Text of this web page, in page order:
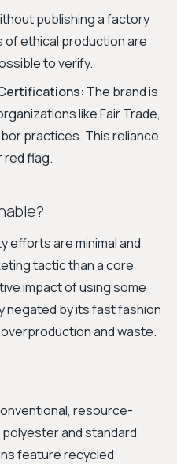
publishing a factory
of ethical production are
to verify.
The brand is
like Fair Trade,
practices. This reliance
red flag.
efforts are minimal and
tactic than a core
impact of using some
negated by its fast fashion
and waste.
resource-
and standard
feature recycled